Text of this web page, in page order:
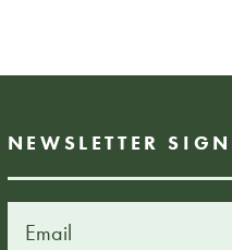
NEWSLETTER